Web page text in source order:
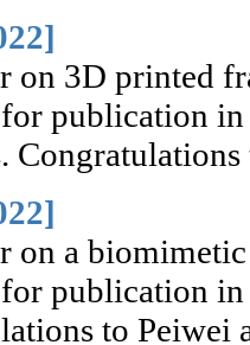
on 3D printed
for publication
on a
publication
to Peiwei